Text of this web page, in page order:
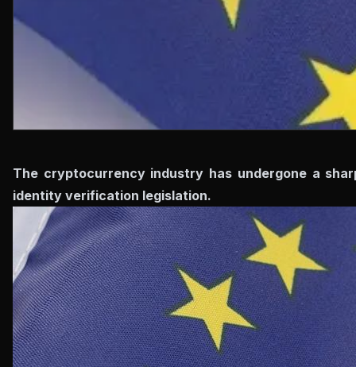
The cryptocurrency industry has undergone a
identity verification legislation.